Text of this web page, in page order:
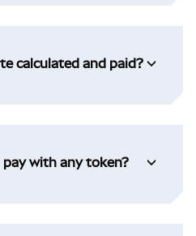
calculated and paid?
with any token?